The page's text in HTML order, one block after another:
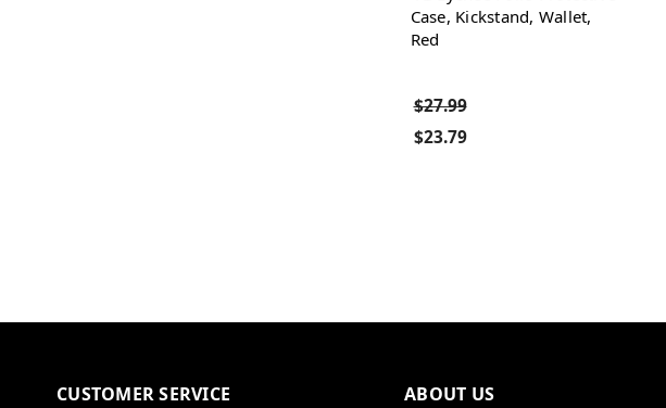
Case, Kickstand, Wallet,
Red
$27.99
$23.79
CUSTOMER SERVICE
ABOUT US